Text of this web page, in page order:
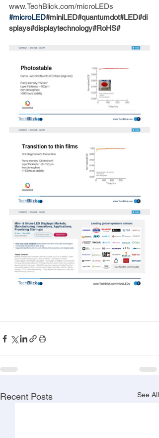
www.TechBlick.com/microLEDs
#microLED#miniLED#quantumdot#LED#di
splays#displaytechnology#RoHS#
Recent Posts See All